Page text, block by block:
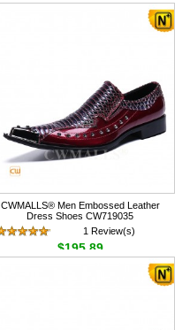
CWMALLS® Men Embossed Leather
Dress Shoes CW719035
1 Review(s)
$195.89